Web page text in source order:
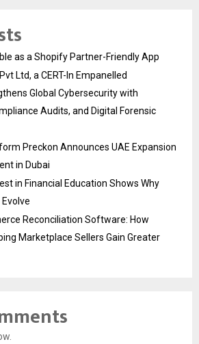
as a Shopify Partner-Friendly App
Ltd, a CERT-In Empanelled
Global Cybersecurity with
Audits, and Digital Forensic
Preckon Announces UAE Expansion
in Dubai
in Financial Education Shows Why
Reconciliation Software: How
Marketplace Sellers Gain Greater